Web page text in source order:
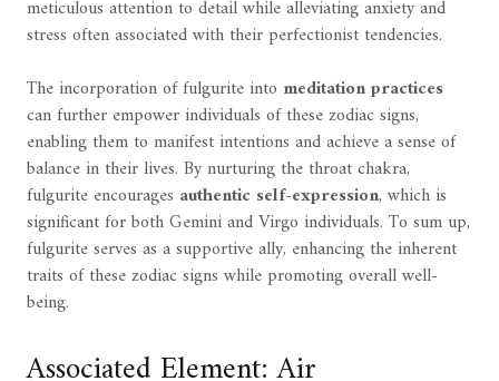
meticulous attention to detail while alleviating anxiety and
stress often associated with their perfectionist tendencies.
The incorporation of fulgurite into meditation practices
can further empower individuals of these zodiac signs,
enabling them to manifest intentions and achieve a sense of
balance in their lives. By nurturing the throat chakra,
fulgurite encourages authentic self-expression, which is
significant for both Gemini and Virgo individuals. To sum up,
fulgurite serves as a supportive ally, enhancing the inherent
traits of these zodiac signs while promoting overall well-
being.
Associated Element: Air